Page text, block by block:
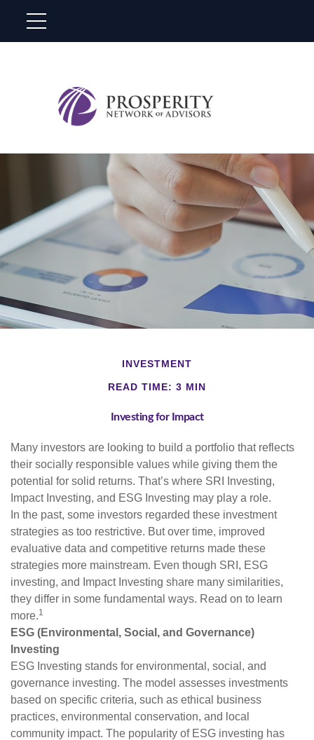
INVESTMENT
READ TIME: 3 MIN
Investing for Impact
Many investors are looking to build a portfolio that reflects
their socially responsible values while giving them the
potential for solid returns. That’s where SRI Investing,
Impact Investing, and ESG Investing may play a role.
In the past, some investors regarded these investment
strategies as too restrictive. But over time, improved
evaluative data and competitive returns made these
strategies more mainstream. Even though SRI, ESG
investing, and Impact Investing share many similarities,
they differ in some fundamental ways. Read on to learn
more.1
ESG (Environmental, Social, and Governance)
Investing
ESG Investing stands for environmental, social, and
governance investing. The model assesses investments
based on specific criteria, such as ethical business
practices, environmental conservation, and local
community impact. The popularity of ESG investing has